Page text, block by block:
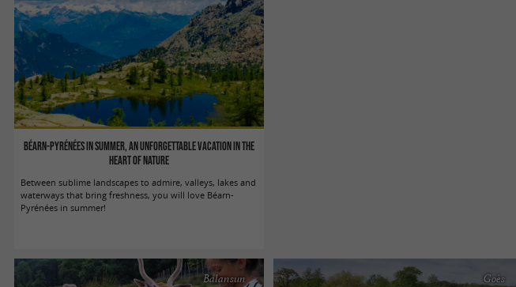
Béarn-Pyrénées in summer, an unforgettable vacation in the
heart of nature
Between sublime landscapes to admire, valleys, lakes and
waterways that bring freshness, you will love Béarn-
Pyrénées in summer!
Balansun Goès